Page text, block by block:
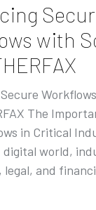
with
The
in Critical
world,
legal, and